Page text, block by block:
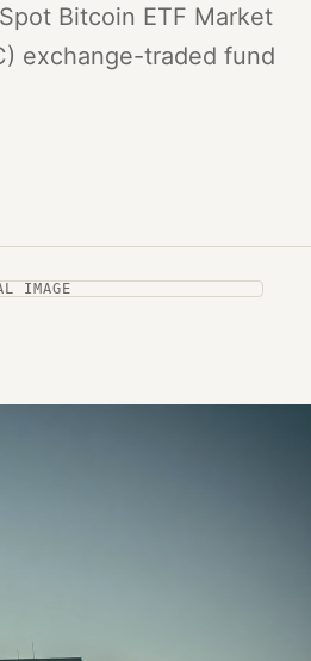
Bitcoin ETF Market
exchange-traded fund
IMAGE